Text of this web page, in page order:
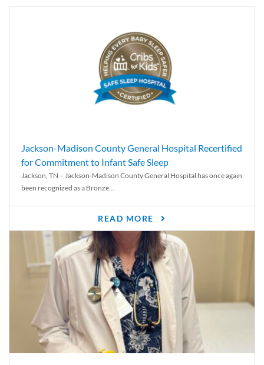
Jackson-Madison County General Hospital Recertified
for Commitment to Infant Safe Sleep
Jackson, TN – Jackson-Madison County General Hospital has once again
been recognized as a Bronze...
READ MORE